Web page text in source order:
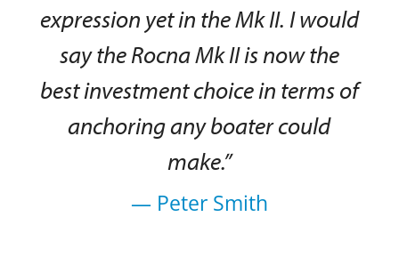
expression yet in the Mk II. I would
say the Rocna Mk II is now the
best investment choice in terms of
anchoring any boater could
make.”
— Peter Smith